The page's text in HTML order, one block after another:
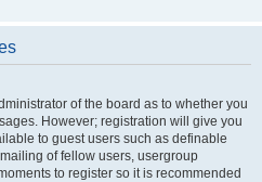
of the board as to whether you
However; registration will give you
to guest users such as definable
of fellow users, usergroup
to register so it is recommended